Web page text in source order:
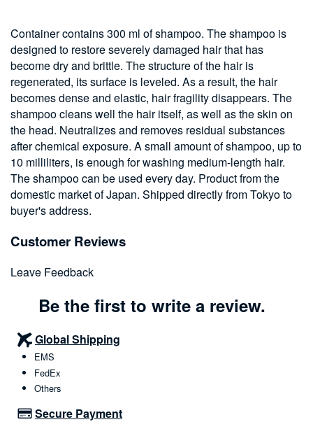
Container contains 300 ml of shampoo. The shampoo is
designed to restore severely damaged hair that has
become dry and brittle. The structure of the hair is
regenerated, its surface is leveled. As a result, the hair
becomes dense and elastic, hair fragility disappears. The
shampoo cleans well the hair itself, as well as the skin on
the head. Neutralizes and removes residual substances
after chemical exposure. A small amount of shampoo, up to
10 milliliters, is enough for washing medium-length hair.
The shampoo can be used every day. Product from the
domestic market of Japan. Shipped directly from Tokyo to
buyer's address.
Customer Reviews
Leave Feedback
Be the first to write a review.
Global Shipping
EMS
FedEx
Others
Secure Payment